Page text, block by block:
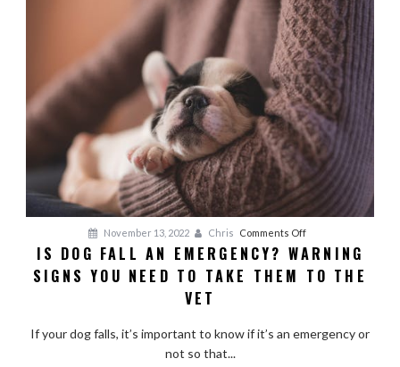
November 13, 2022 Chris Comments Offon
Is
Dog
Emergency?
IS DOG FALL AN EMERGENCY? WARNING
SIGNS YOU NEED TO TAKE THEM TO THE
VET
If your dog falls, it’s important to know if it’s an emergency or
not so that...